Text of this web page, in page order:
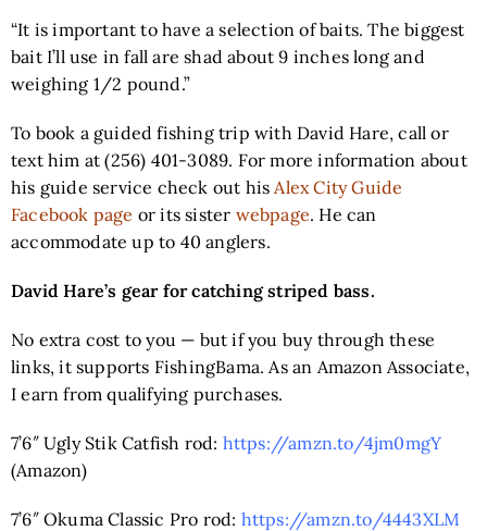
“It is important to have a selection of baits. The biggest
bait I’ll use in fall are shad about 9 inches long and
weighing 1/2 pound.”
To book a guided fishing trip with David Hare, call or
text him at (256) 401-3089. For more information about
his guide service check out his Alex City Guide
Facebook page or its sister webpage. He can
accommodate up to 40 anglers.
David Hare’s gear for catching striped bass.
No extra cost to you — but if you buy through these
links, it supports FishingBama. As an Amazon Associate,
I earn from qualifying purchases.
7’6″ Ugly Stik Catfish rod: https://amzn.to/4jm0mgY
(Amazon)
7’6″ Okuma Classic Pro rod: https://amzn.to/4443XLM